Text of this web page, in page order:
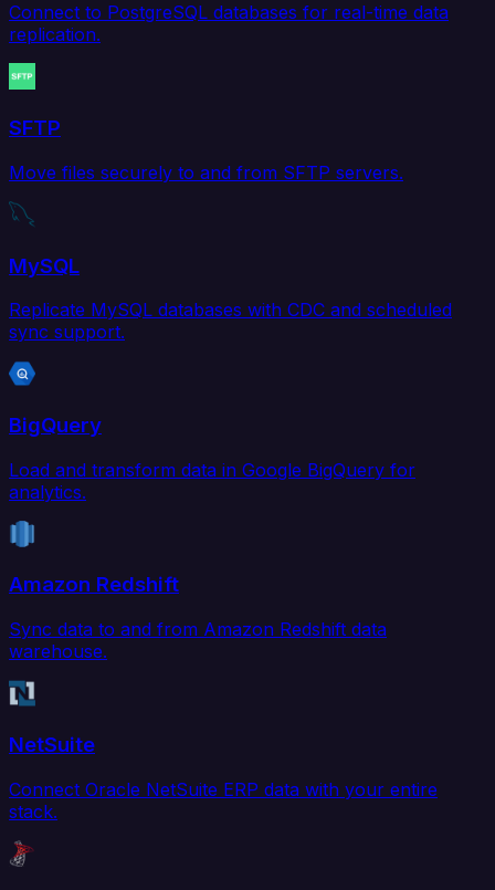
Connect to PostgreSQL databases for real-time data
replication.
SFTP
Move files securely to and from SFTP servers.
MySQL
Replicate MySQL databases with CDC and scheduled
sync support.
BigQuery
Load and transform data in Google BigQuery for
analytics.
Amazon Redshift
Sync data to and from Amazon Redshift data
warehouse.
NetSuite
Connect Oracle NetSuite ERP data with your entire
stack.